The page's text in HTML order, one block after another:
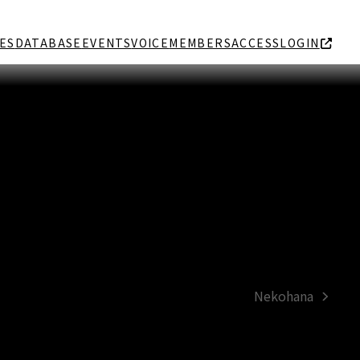
DATABASE EVENTSVOICEMEMBERSACCESSLOGIN
next
Nekohana